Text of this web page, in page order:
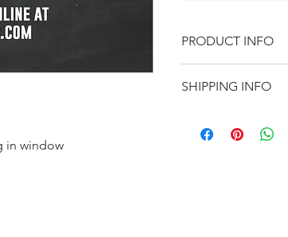
in window
PRODUCT INFO
SHIPPING INFO